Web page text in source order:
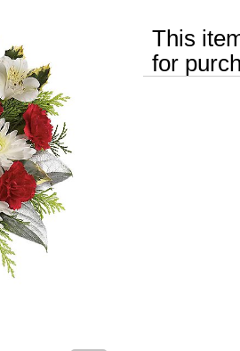
This
for